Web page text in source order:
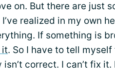
on. But there are just
realized in my own
If something is
it. So I have to tell
isn’t correct. I can’t fix